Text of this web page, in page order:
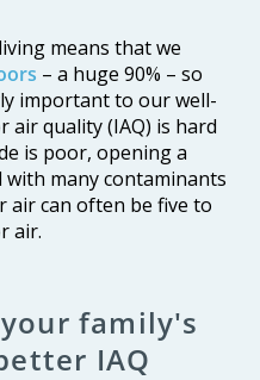
means that we
– a huge 90% – so
important to our well-
air quality (IAQ) is hard
is poor, opening a
many contaminants
air can often be five to
air.
family's
IAQ